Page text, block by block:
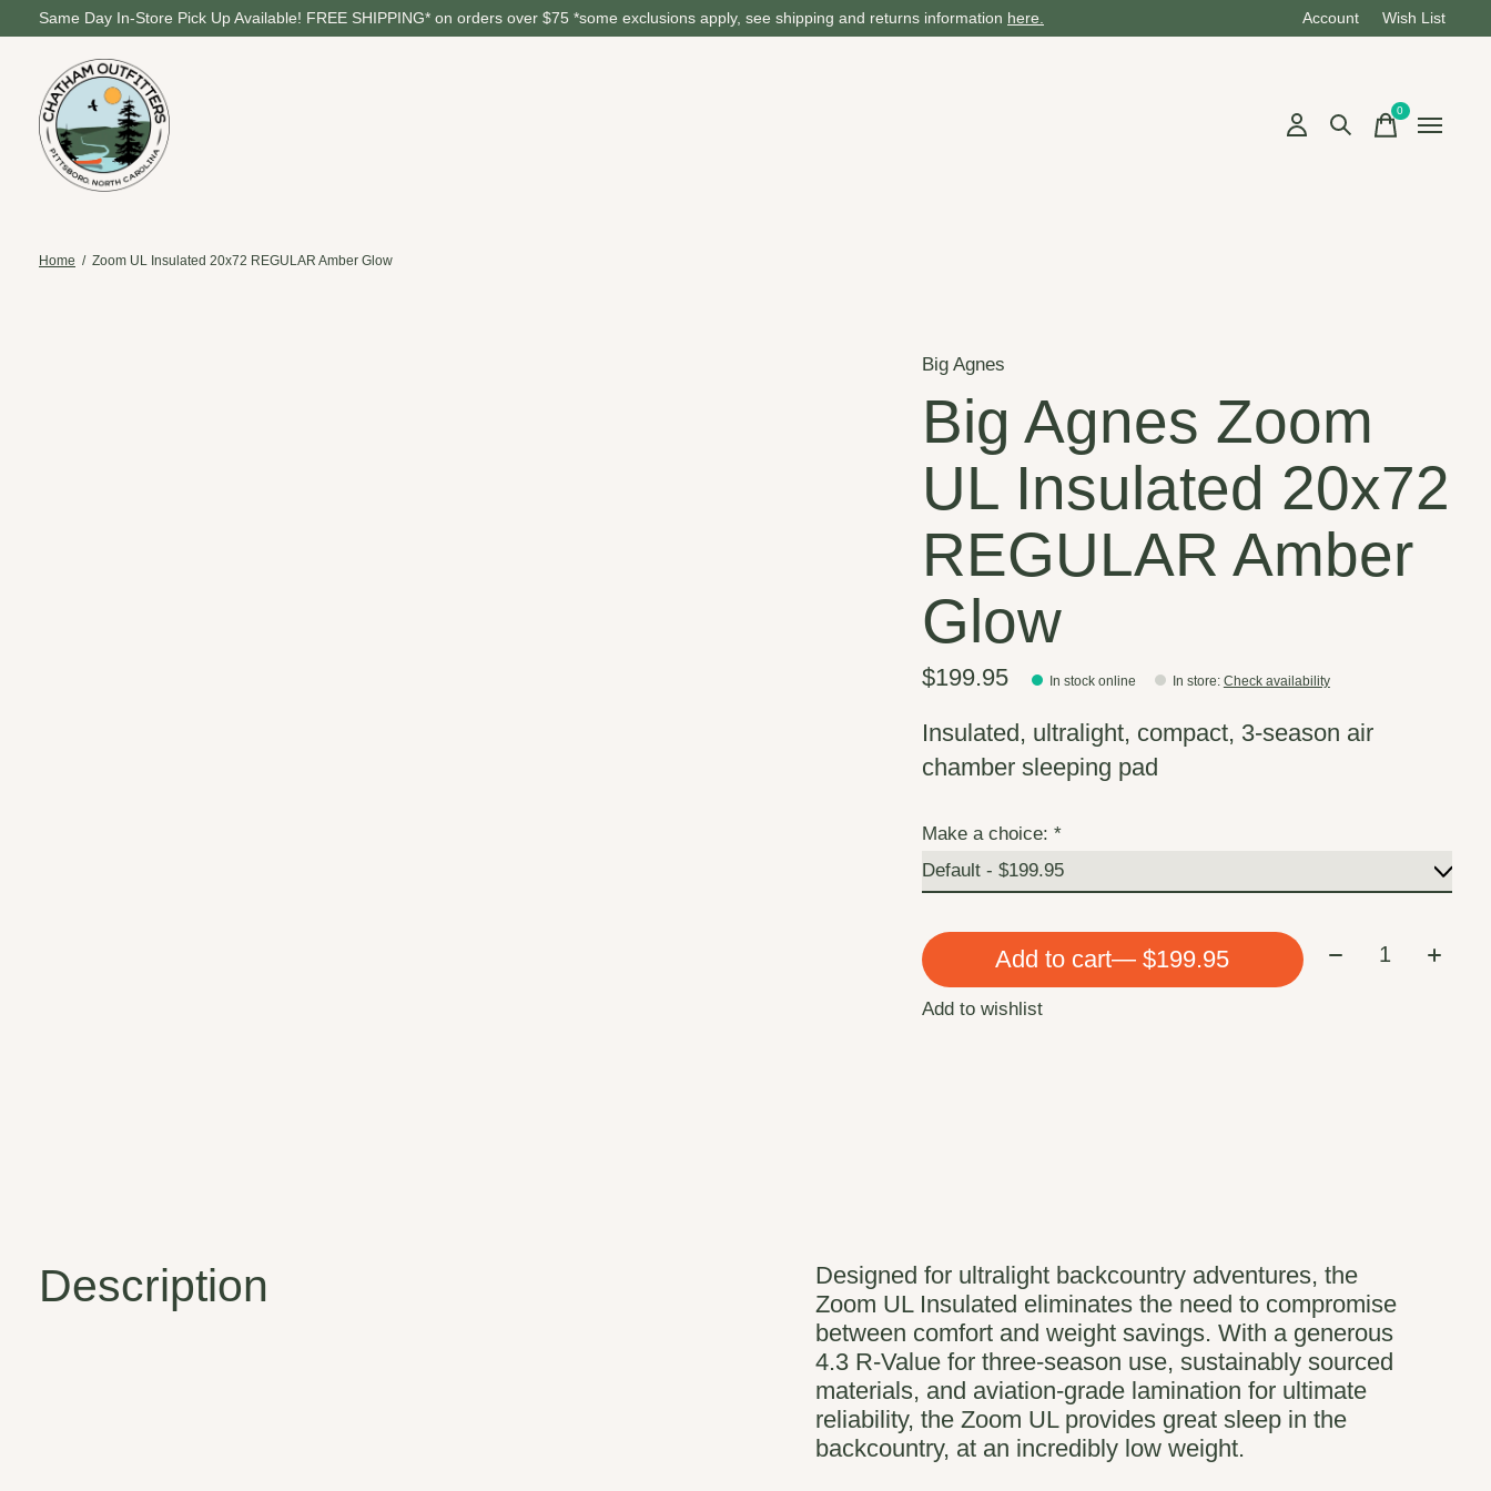
Same Day In-Store Pick Up Available! FREE SHIPPING* on orders over $75 *some exclusions apply, see shipping and returns information here. Account Wish List
0items
Home / Zoom UL Insulated 20x72 REGULAR Amber Glow
Big Agnes
Big Agnes Zoom
UL Insulated 20x72
REGULAR Amber
Glow
$199.95 In stock online In store: Check availability
Insulated, ultralight, compact, 3-season air
chamber sleeping pad
Make a choice:*
Add to cart — $199.95 Quantity:
Add to wishlist
Description
Designed for ultralight backcountry adventures, the
Zoom UL Insulated eliminates the need to compromise
between comfort and weight savings. With a generous
4.3 R-Value for three-season use, sustainably sourced
materials, and aviation-grade lamination for ultimate
reliability, the Zoom UL provides great sleep in the
backcountry, at an incredibly low weight.